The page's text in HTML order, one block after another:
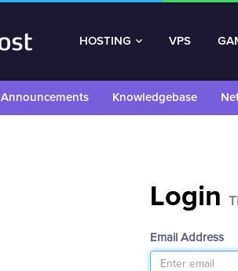
HOSTING VPS
Announcements Knowledgebase
Login
Email Address